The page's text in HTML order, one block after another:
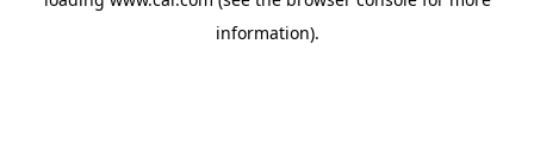
information).